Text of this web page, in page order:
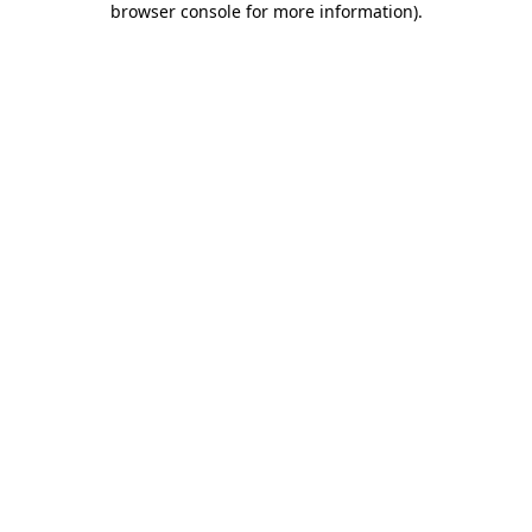
browser console for more information).